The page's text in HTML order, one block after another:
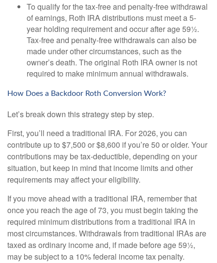
To qualify for the tax-free and penalty-free withdrawal
of earnings, Roth IRA distributions must meet a 5-
year holding requirement and occur after age 59½.
Tax-free and penalty-free withdrawals can also be
made under other circumstances, such as the
owner’s death. The original Roth IRA owner is not
required to make minimum annual withdrawals.
How Does a Backdoor Roth Conversion Work?
Let’s break down this strategy step by step.
First, you’ll need a traditional IRA. For 2026, you can
contribute up to $7,500 or $8,600 if you’re 50 or older. Your
contributions may be tax-deductible, depending on your
situation, but keep in mind that income limits and other
requirements may affect your eligibility.
If you move ahead with a traditional IRA, remember that
once you reach the age of 73, you must begin taking the
required minimum distributions from a traditional IRA in
most circumstances. Withdrawals from traditional IRAs are
taxed as ordinary income and, if made before age 59½,
may be subject to a 10% federal income tax penalty.